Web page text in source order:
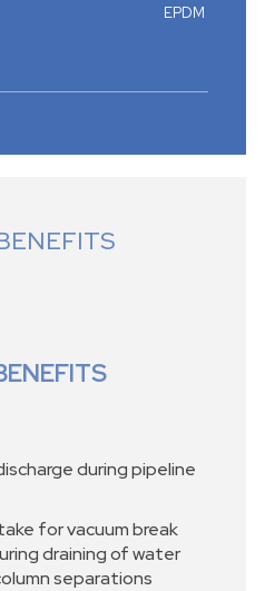
EPDM
during pipeline
for vacuum break
draining of water
separations